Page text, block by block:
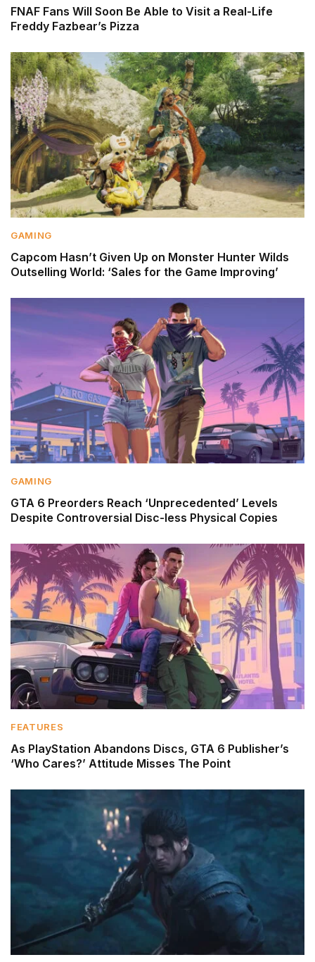
FNAF Fans Will Soon Be Able to Visit a Real-Life
Freddy Fazbear’s Pizza
GAMING
Capcom Hasn’t Given Up on Monster Hunter Wilds
Outselling World: ‘Sales for the Game Improving’
GAMING
GTA 6 Preorders Reach ‘Unprecedented’ Levels
Despite Controversial Disc-less Physical Copies
FEATURES
As PlayStation Abandons Discs, GTA 6 Publisher’s
‘Who Cares?’ Attitude Misses The Point